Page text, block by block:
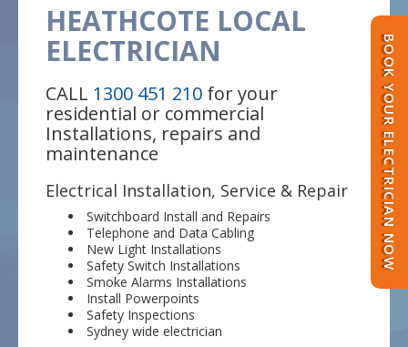
BOOK YOUR ELECTRICIAN NOW
HEATHCOTE LOCAL
ELECTRICIAN
CALL 1300 451 210 for your
residential or commercial
Installations, repairs and
maintenance
Electrical Installation, Service & Repair
Switchboard Install and Repairs
Telephone and Data Cabling
New Light Installations
Safety Switch Installations
Smoke Alarms Installations
Install Powerpoints
Safety Inspections
Sydney wide electrician